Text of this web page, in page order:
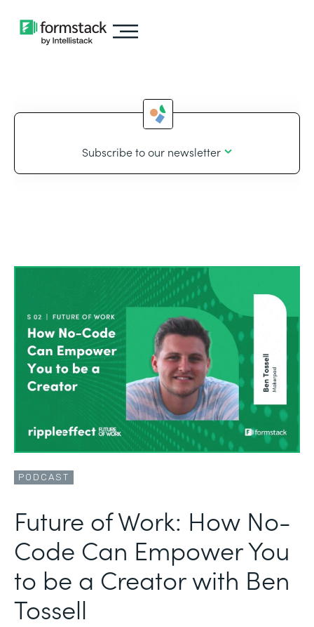
Subscribe to our newsletter
PODCAST
Future of Work: How No-
Code Can Empower You
to be a Creator with Ben
Tossell